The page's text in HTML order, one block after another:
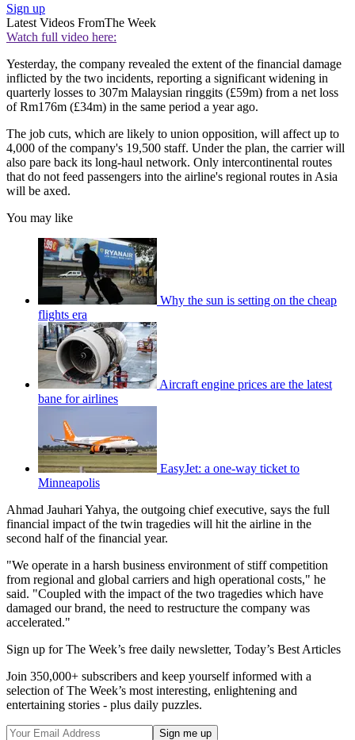
Sign up
Latest Videos FromThe Week
Watch full video here:
Yesterday, the company revealed the extent of the financial damage
inflicted by the two incidents, reporting a significant widening in
quarterly losses to 307m Malaysian ringgits (£59m) from a net loss
of Rm176m (£34m) in the same period a year ago.
The job cuts, which are likely to union opposition, will affect up to
4,000 of the company's 19,500 staff. Under the plan, the carrier will
also pare back its long-haul network. Only intercontinental routes
that do not feed passengers into the airline's regional routes in Asia
will be axed.
You may like
Why the sun is setting on the cheap
flights era
Aircraft engine prices are the latest
bane for airlines
EasyJet: a one-way ticket to
Minneapolis
Ahmad Jauhari Yahya, the outgoing chief executive, says the full
financial impact of the twin tragedies will hit the airline in the
second half of the financial year.
"We operate in a harsh business environment of stiff competition
from regional and global carriers and high operational costs," he
said. "Coupled with the impact of the two tragedies which have
damaged our brand, the need to restructure the company was
accelerated."
Sign up for The Week’s free daily newsletter, Today’s Best Articles
Join 350,000+ subscribers and keep yourself informed with a
selection of The Week’s most interesting, enlightening and
entertaining stories - plus daily puzzles.